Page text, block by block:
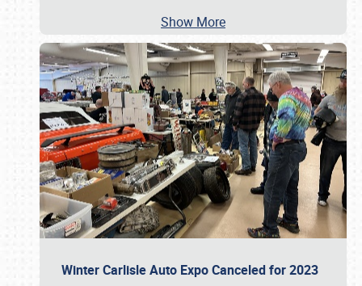
Show More
Winter Carlisle Auto Expo Canceled for 2023